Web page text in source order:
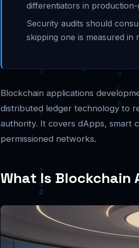
differentiators in
Security audits should
skipping one is measured in
Blockchain applications
distributed ledger technology to
authority. It covers dApps, smart
permissioned networks.
What Is Blockchain